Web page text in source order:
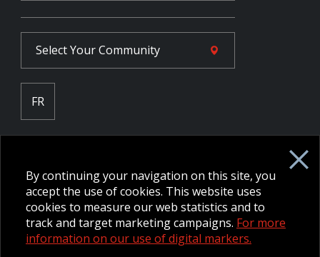
Select YourCommunity
FR
NPP Pension Board Extranet
B/W Commander Extranet
MFRC Extranet
Web Admin Extranet
© 2026 CFMWS—All rights reserved.Website designed and
By continuing your navigation on this site, you
accept the use of cookies. This website uses
cookies to measure our web statistics and to
track and target marketing campaigns. For more
information on our use of digital markers.